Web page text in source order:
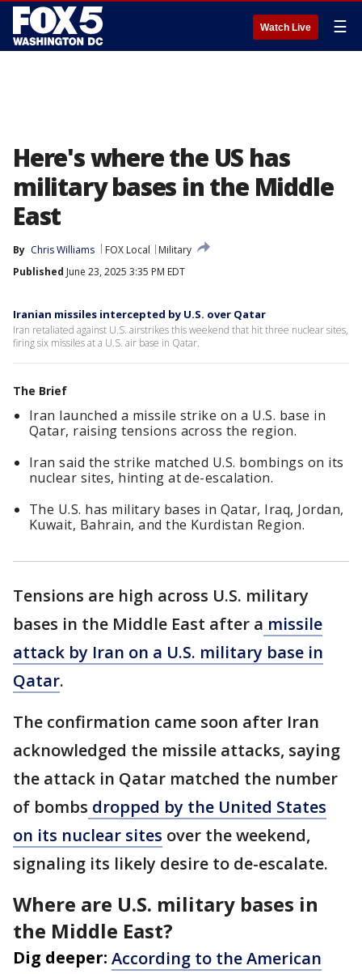
Watch Live ☰
Here's where the US has
military bases in the Middle
East
By Chris Williams FOX Local
Military
Published June 23, 2025 3:35 PM EDT
Iranian missiles intercepted by U.S. over Qatar
Iran retaliated against U.S. airstrikes this weekend that hit three nuclear sites,
firing six missiles at a U.S. air base in Qatar.
The Brief
Iran launched a missile strike on a U.S. base in
Qatar, raising tensions across the region.
Iran said the strike matched U.S. bombings on its
nuclear sites, hinting at de-escalation.
The U.S. has military bases in Qatar, Iraq, Jordan,
Kuwait, Bahrain, and the Kurdistan Region.
Tensions are high across U.S. military
bases in the Middle East after a missile
attack by Iran on a U.S. military base in
Qatar.
The confirmation came soon after Iran
acknowledged the missile attacks, saying
the attack in Qatar matched the number
of bombs dropped by the United States
on its nuclear sites over the weekend,
signaling its likely desire to de-escalate.
Where are U.S. military bases in
the Middle East?
Dig deeper: According to the American